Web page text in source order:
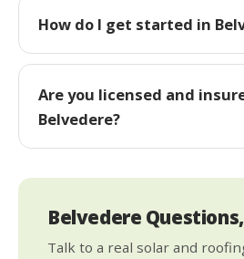
How do I get started in
Are you licensed and
Belvedere?
Belvedere
Talk to a real solar and